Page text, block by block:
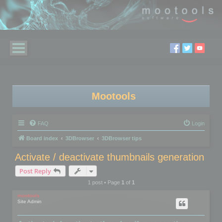
Mootools
FAQ Login
Board index 3DBrowser 3DBrowser tips
Activate / deactivate thumbnails generation
Post Reply
1 post • Page 1of 1
mootools
Site Admin